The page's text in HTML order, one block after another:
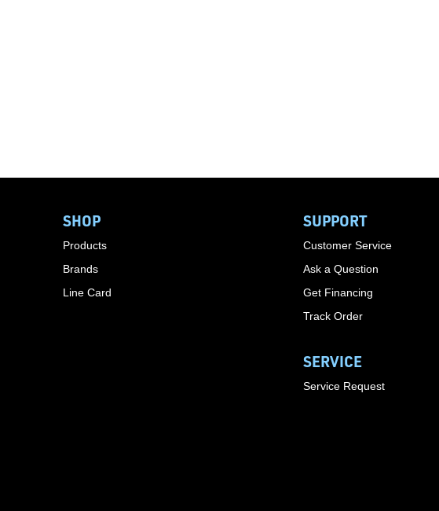
SHOP
Products
Brands
Line Card
SUPPORT
Customer Service
Ask a Question
Get Financing
Track Order
SERVICE
Service Request